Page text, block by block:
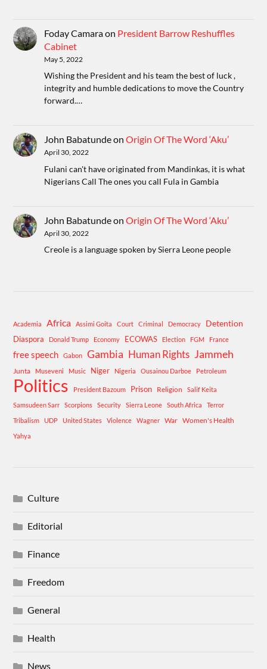
Foday Camaraon President Barrow Reshuffles
Cabinet
May 5, 2022
Wishing the President and his team the best of luck ,
integrity and humble dedications to move the Country
forward.…
John BabatundeonOrigin Of The Word ‘Aku’
April 30, 2022
Fulani can't have originated from Mandinkas, it is what
Nigerians Call The ones you call Fula in Gambia
John BabatundeonOrigin Of The Word ‘Aku’
April 30, 2022
Creole is a language spoken by Sierra Leone people
Academia Africa Assimi Goita Court Criminal Democracy Detention
Diaspora Donald Trump Economy ECOWAS Election FGM France
free speech Gabon Gambia Human Rights Jammeh
Junta Museveni Music Niger Nigeria Ousainou Darboe Petroleum
Politics President Bazoum Prison Religion
Salif Keita
Samsudeen Sarr
Scorpions Security Sierra Leone South Africa
Terror
Tribalism
UDP United States Violence Wagner War Women's Health
Yahya
Culture
Editorial
Finance
Freedom
General
Health
News